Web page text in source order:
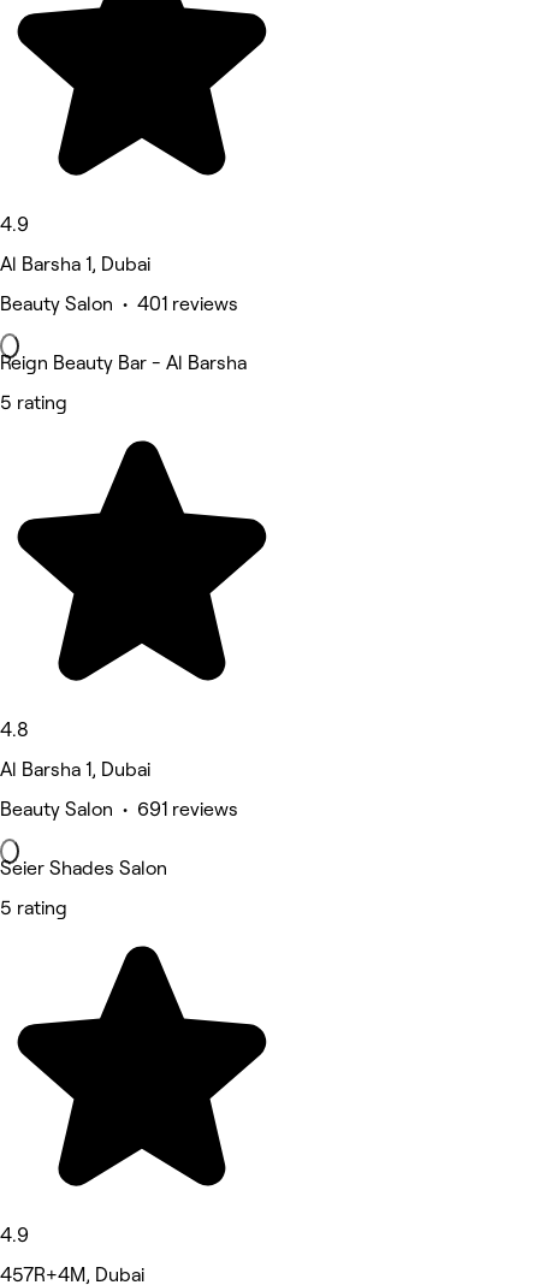
4.9
Al Barsha 1, Dubai
Beauty Salon • 401 reviews
Reign Beauty Bar - Al Barsha
5 rating
4.8
Al Barsha 1, Dubai
Beauty Salon • 691 reviews
Seier Shades Salon
5 rating
4.9
457R+4M, Dubai